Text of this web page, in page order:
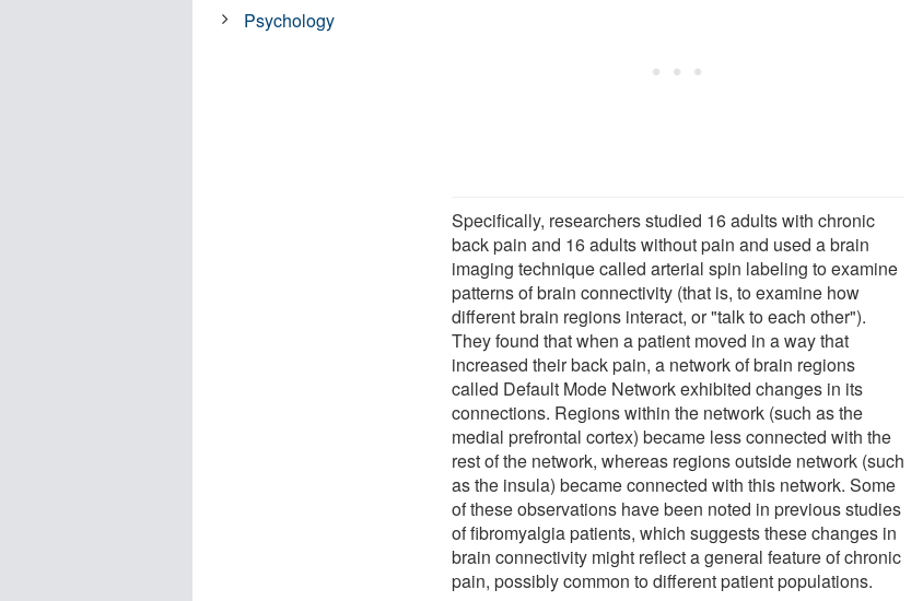
Specifically, researchers studied 16 adults with chronic
back pain and 16 adults without pain and used a brain
imaging technique called arterial spin labeling to examine
patterns of brain connectivity (that is, to examine how
different brain regions interact, or "talk to each other").
They found that when a patient moved in a way that
increased their back pain, a network of brain regions
called Default Mode Network exhibited changes in its
connections. Regions within the network (such as the
medial prefrontal cortex) became less connected with the
rest of the network, whereas regions outside network (such
as the insula) became connected with this network. Some
of these observations have been noted in previous studies
of fibromyalgia patients, which suggests these changes in
brain connectivity might reflect a general feature of chronic
pain, possibly common to different patient populations.
Psychology